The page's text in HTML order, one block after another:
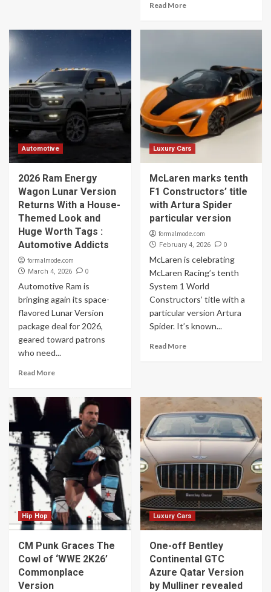
Read More
Automotive
2026 Ram Energy
Wagon Lunar Version
Returns With a House-
Themed Look and
Huge Worth Tags :
Automotive Addicts
formalmode.com
March 4, 2026 0
Automotive Ram is
bringing again its space-
flavored Lunar Version
package deal for 2026,
geared toward patrons
who need...
Read More
Luxury Cars
McLaren marks tenth
F1 Constructors’ title
with Artura Spider
particular version
formalmode.com
February 4, 2026 0
McLaren is celebrating
McLaren Racing’s tenth
System 1 World
Constructors’ title with a
particular version Artura
Spider. It’s known...
Read More
Hip Hop
CM Punk Graces The
Cowl of ‘WWE 2K26’
Commonplace
Version
Luxury Cars
One-off Bentley
Continental GTC
Azure Qatar Version
by Mulliner revealed